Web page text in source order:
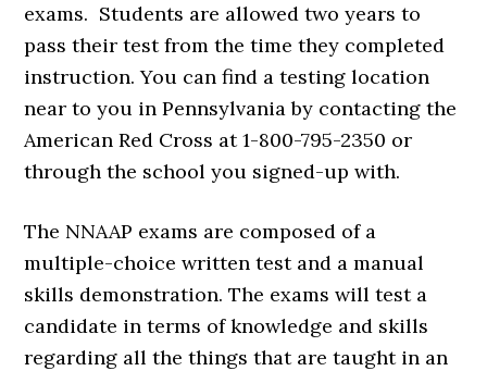
exams. Students are allowed two years to
pass their test from the time they completed
instruction. You can find a testing location
near to you in Pennsylvania by contacting the
American Red Cross at 1-800-795-2350 or
through the school you signed-up with.
The NNAAP exams are composed of a
multiple-choice written test and a manual
skills demonstration. The exams will test a
candidate in terms of knowledge and skills
regarding all the things that are taught in an